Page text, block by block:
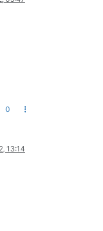
0
13:14